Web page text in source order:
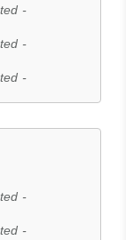
-
-
-
-
-